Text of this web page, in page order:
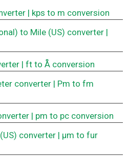
| kps to m conversion
to Mile (US) converter |
| ft to Å conversion
converter | Pm to fm
| pm to pc conversion
converter | μm to fur